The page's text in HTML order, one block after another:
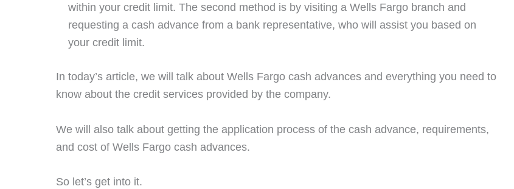
within your credit limit. The second method is by visiting a Wells Fargo branch and
requesting a cash advance from a bank representative, who will assist you based on
your credit limit.
In today’s article, we will talk about Wells Fargo cash advances and everything you need to
know about the credit services provided by the company.
We will also talk about getting the application process of the cash advance, requirements,
and cost of Wells Fargo cash advances.
So let’s get into it.